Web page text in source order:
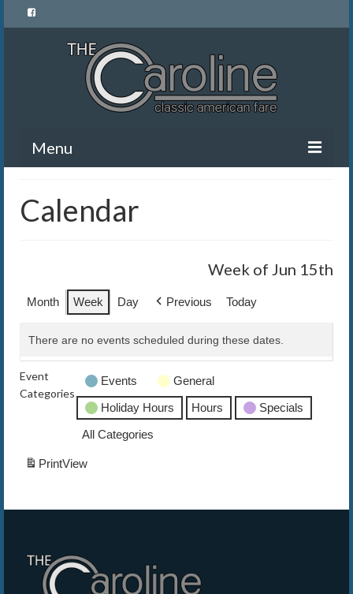
Menu
Menu
Gallery
About Us
The Caroline VIP Club
Buy Gift Cards
Calendar
Week of Jun 15th
Month Week Day Previous Today
There are no events scheduled during these dates.
Event
Categories
Events
General
Holiday Hours
Hours
Specials
All Categories
PrintView